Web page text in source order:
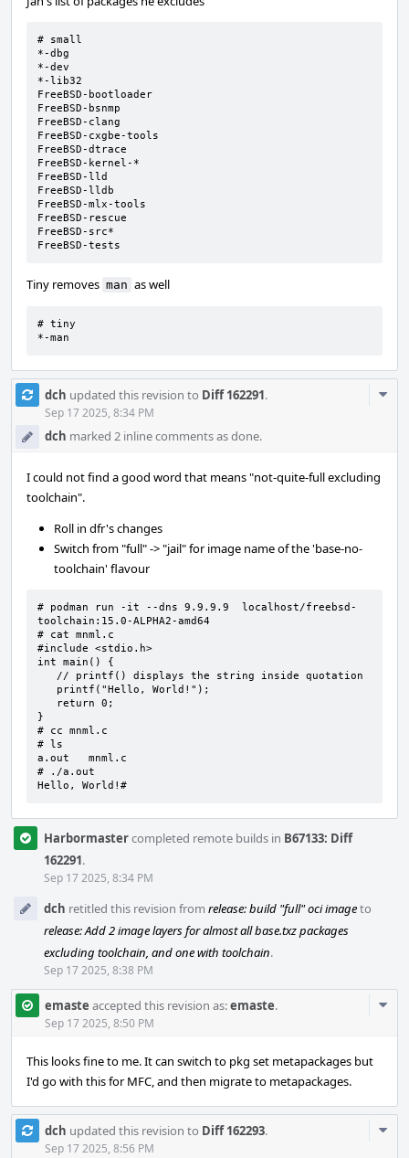
# small
*-dbg
*-dev
*-lib32
FreeBSD-bootloader
FreeBSD-bsnmp
FreeBSD-clang
FreeBSD-cxgbe-tools
FreeBSD-dtrace
FreeBSD-kernel-*
FreeBSD-lld
FreeBSD-lldb
FreeBSD-mlx-tools
FreeBSD-rescue
FreeBSD-src*
FreeBSD-tests
Tiny removes man as well
# tiny
*-man
dch updated this revision to Diff 162291.
Sep 17 2025, 8:34 PM
dch marked 2 inline comments as done.
I could not find a good word that means "not-quite-full excluding
toolchain".
Roll in dfr's changes
Switch from "full" -> "jail" for image name of the 'base-no-
toolchain' flavour
# podman run -it --dns 9.9.9.9  localhost/freebsd-
toolchain:15.0-ALPHA2-amd64
# cat mnml.c
#include <stdio.h>
int main() {
}
# cc mnml.c
# ls
a.out   mnml.c
# ./a.out
Hello, World!#
Harbormastercompleted remote builds in B67133: Diff
162291.
Sep 17 2025, 8:34 PM
dch retitled this revision from release: build "full" oci imageto
release: Add 2 image layers for almost all base.txz packages
excluding toolchain, and one with toolchain.
Sep 17 2025, 8:38 PM
emaste accepted this revision as:emaste.
Sep 17 2025, 8:50 PM
This looks fine to me. It can switch to pkg set metapackages but
I'd go with this for MFC, and then migrate to metapackages.
dch updated this revision to Diff 162293.
Sep 17 2025, 8:56 PM